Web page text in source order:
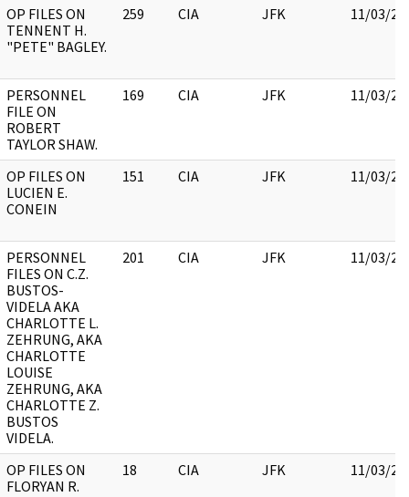
OP FILES ON
TENNENT H.
"PETE" BAGLEY.
259 CIA JFK 11/03/
PERSONNEL
FILE ON
ROBERT
TAYLOR SHAW.
169 CIA JFK 11/03/
OP FILES ON
LUCIEN E.
CONEIN
151 CIA JFK 11/03/
PERSONNEL
FILES ON C.Z.
BUSTOS-
VIDELA AKA
CHARLOTTE L.
ZEHRUNG, AKA
CHARLOTTE
LOUISE
ZEHRUNG, AKA
CHARLOTTE Z.
BUSTOS
VIDELA.
201 CIA JFK 11/03/
OP FILES ON
FLORYAN R.
18 CIA JFK 11/03/